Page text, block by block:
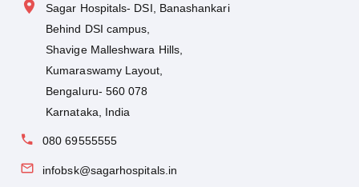
Sagar Hospitals- DSI, Banashankari
Behind DSI campus,
Shavige Malleshwara Hills,
Kumaraswamy Layout,
Bengaluru- 560 078
Karnataka, India
080 69555555
infobsk@sagarhospitals.in